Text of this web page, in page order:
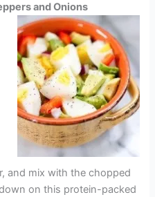
and Onions
and mix with the chopped
on this protein-packed